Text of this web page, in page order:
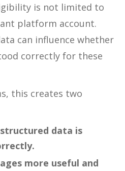
is not limited to
platform account.
can influence whether
correctly for these
this creates two
data is
more useful and